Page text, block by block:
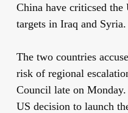
China have criticsed
targets in Iraq and Syria.
The two countries
risk of regional
Council late on
US decision to launch